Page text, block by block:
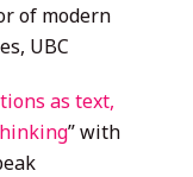
of modern
UBC
as text,
” with